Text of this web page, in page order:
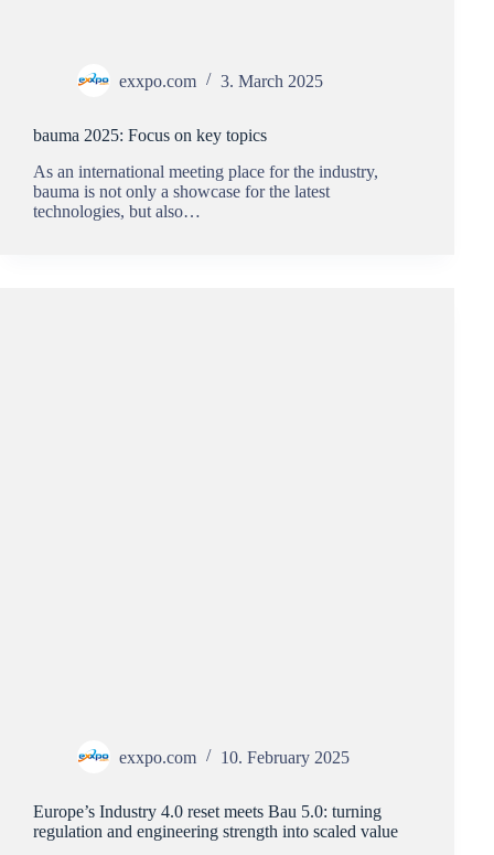
exxpo.com 3. March 2025
bauma 2025: Focus on key topics
As an international meeting place for the industry,
bauma is not only a showcase for the latest
technologies, but also…
exxpo.com 10. February 2025
Europe’s Industry 4.0 reset meets Bau 5.0: turning
regulation and engineering strength into scaled value